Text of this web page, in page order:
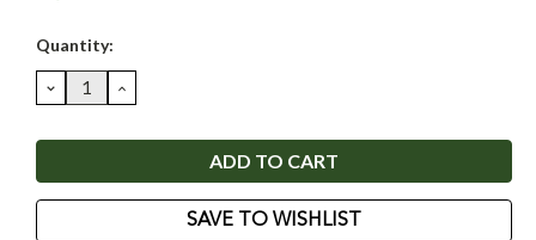
Current
Quantity:
DECREASE
QUANTITY:
INCREASE
QUANTITY:
SAVE TO WISHLIST